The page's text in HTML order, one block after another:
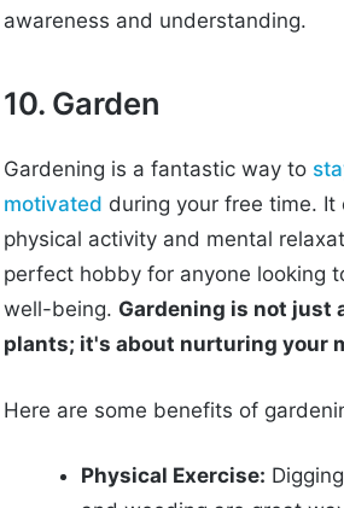
awareness and understanding.
10. Garden
Gardening is a fantastic way to
motivated during your free time.
physical activity and mental
perfect hobby for anyone looking
well-being. Gardening is not just
plants; it's about nurturing your
Here are some benefits of
Physical Exercise: